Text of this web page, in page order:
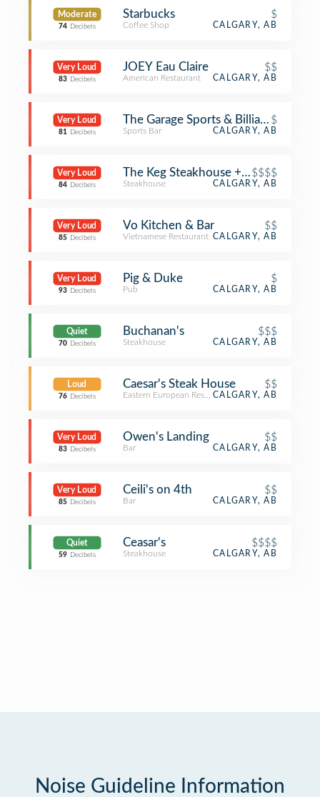
Moderate
74 Decibels
Starbucks $
Coffee Shop CALGARY, AB
Very Loud
83 Decibels
JOEY Eau Claire $$
American Restaurant CALGARY, AB
Very Loud
81 Decibels
The Garage Sports & Billiards
$
Sports Bar CALGARY, AB
Very Loud
84 Decibels
The Keg Steakhouse + Bar$$$$
Steakhouse CALGARY, AB
Very Loud
85 Decibels
Vo Kitchen & Bar $$
Vietnamese Restaurant CALGARY, AB
Very Loud
93 Decibels
Pig & Duke $
Pub CALGARY, AB
Quiet
70 Decibels
Buchanan's $$$
Steakhouse CALGARY, AB
Loud
76 Decibels
Caesar's Steak House $$
Eastern European RestaurantCALGARY, AB
Very Loud
83 Decibels
Owen's Landing $$
Bar CALGARY, AB
Very Loud
85 Decibels
Ceili's on 4th $$
Bar CALGARY, AB
Quiet
59 Decibels
Ceasar's $$$$
Steakhouse CALGARY, AB
Noise Guideline Information